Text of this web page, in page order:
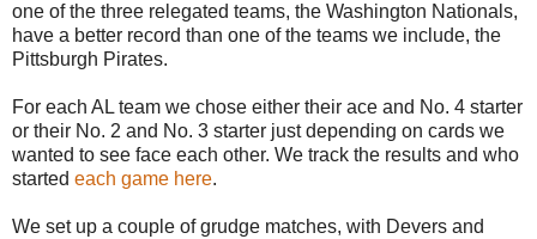
one of the three relegated teams, the Washington Nationals,
have a better record than one of the teams we include, the
Pittsburgh Pirates.
For each AL team we chose either their ace and No. 4 starter
or their No. 2 and No. 3 starter just depending on cards we
wanted to see face each other. We track the results and who
started each game here.
We set up a couple of grudge matches, with Devers and